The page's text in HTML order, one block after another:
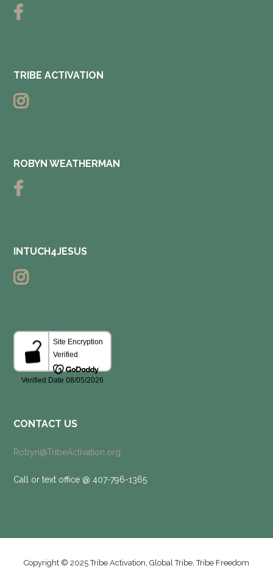
TRIBE ACTIVATION
ROBYN WEATHERMAN
INTUCH4JESUS
CONTACT US
Robyn@TribeActivation.org
Call or text office @ 407-796-1365
Copyright © 2025 Tribe Activation, Global Tribe, Tribe Freedom